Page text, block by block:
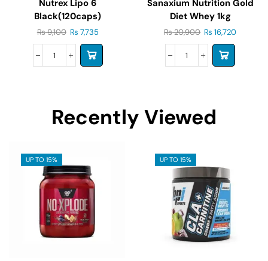
Nutrex Lipo 6
Black(120caps)
₨9,100 ₨ 7,735
Sanaxium Nutrition Gold
Diet Whey 1kg
₨20,900 ₨ 16,720
Recently Viewed
UP TO 15% UP TO 15%